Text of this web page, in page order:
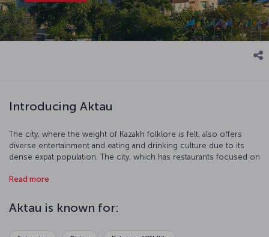
Introducing Aktau
The city, where the weight of Kazakh folklore is felt, also offers
diverse entertainment and eating and drinking culture due to its
dense expat population. The city, which has restaurants focused on
expectation of a sea-sand-sun-oriented holiday with its touristic
Read more
Aktau is known for: